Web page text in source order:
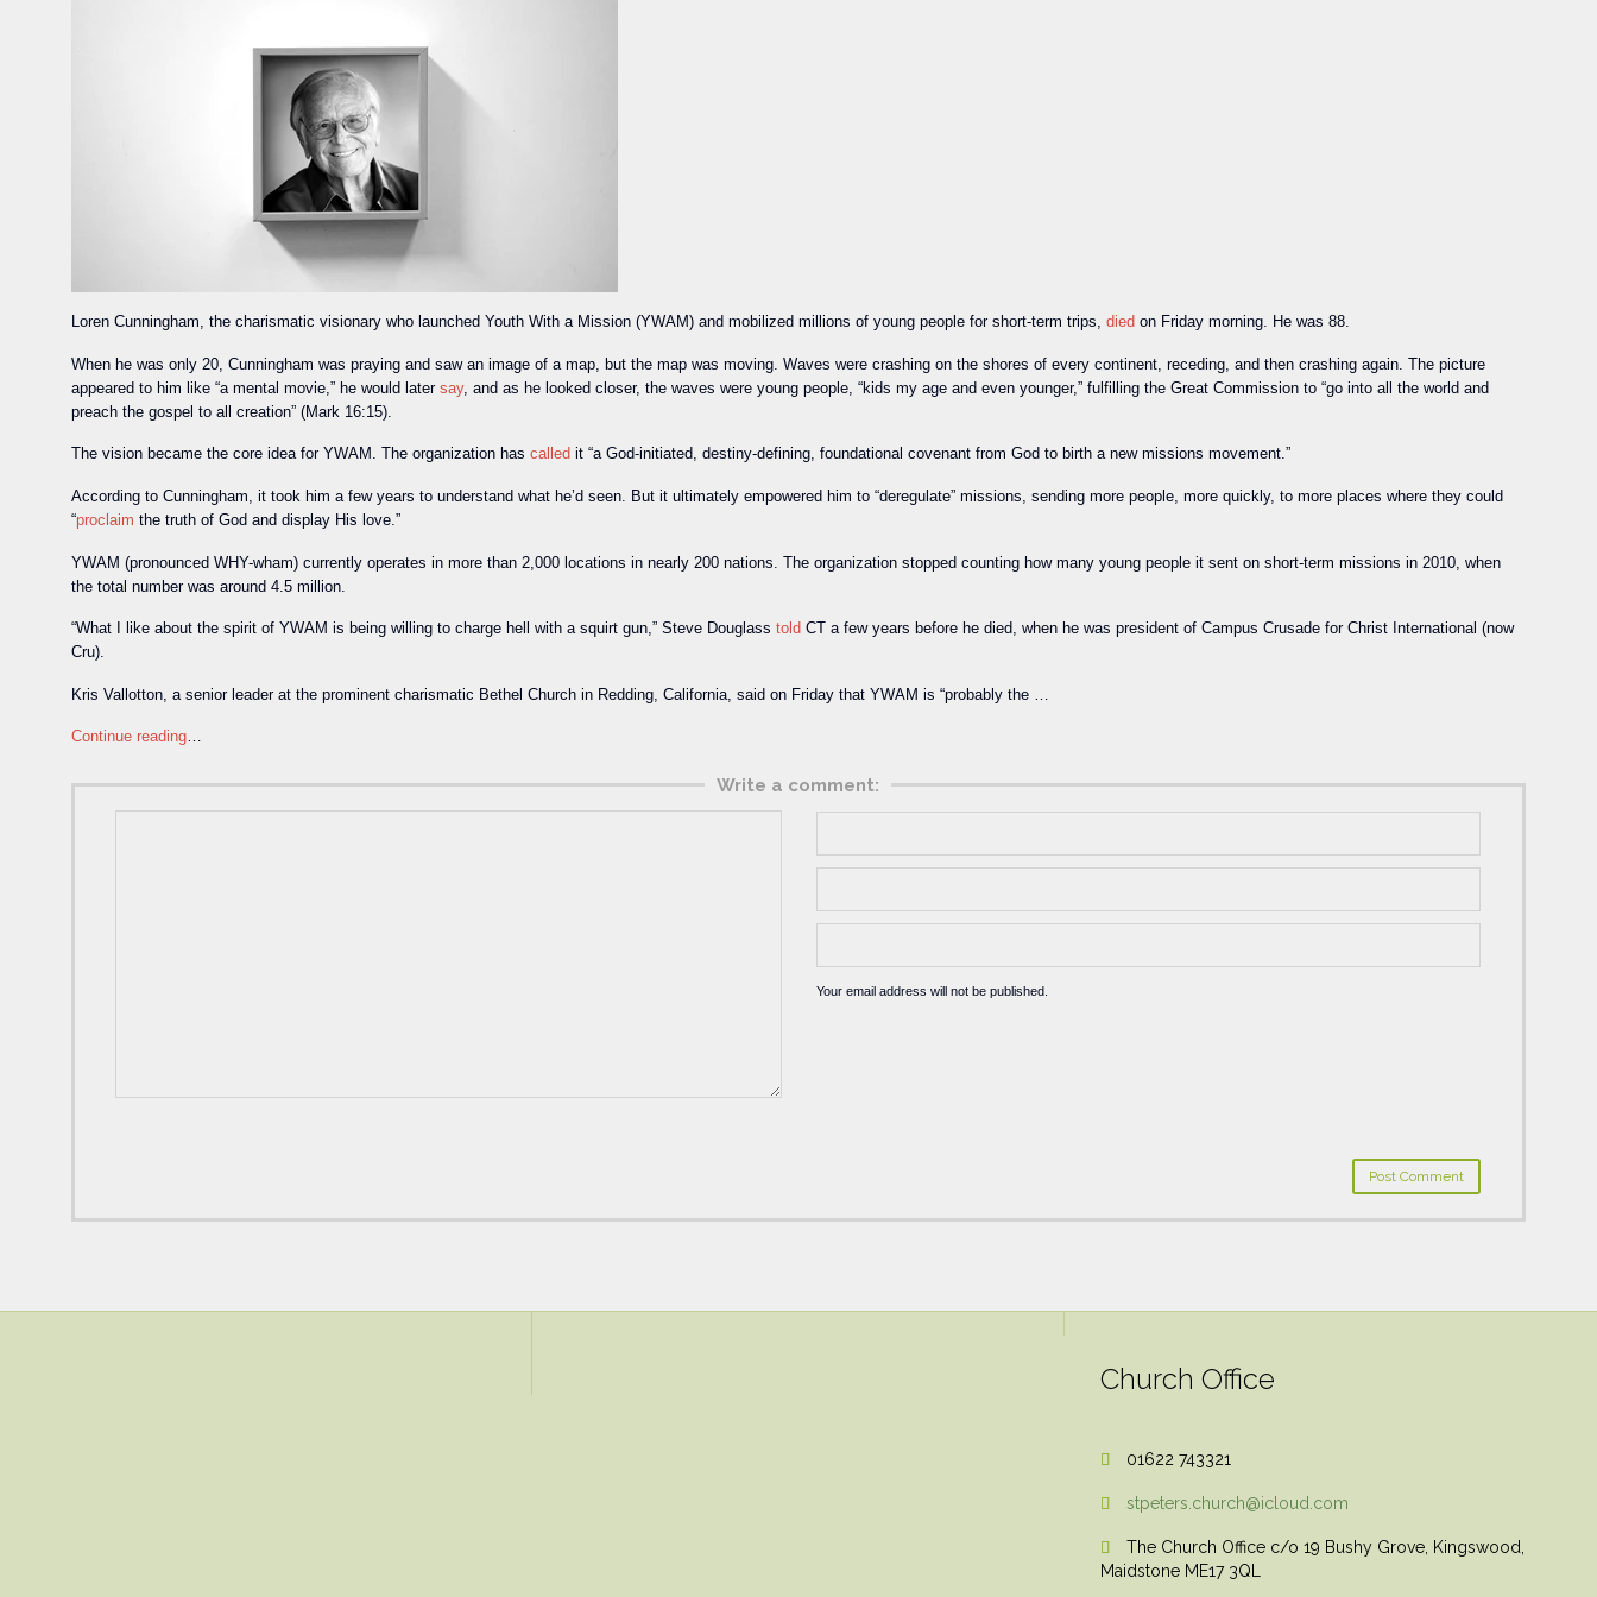
Loren Cunningham, the charismatic visionary who launched Youth With a Mission (YWAM) and mobilized millions of young people for short-term trips, died on Friday morning. He was 88.
When he was only 20, Cunningham was praying and saw an image of a map, but the map was moving. Waves were crashing on the shores of every continent, receding, and then crashing again. The picture
appeared to him like “a mental movie,” he would later say, and as he looked closer, the waves were young people, “kids my age and even younger,” fulfilling the Great Commission to “go into all the world and
preach the gospel to all creation” (Mark 16:15).
The vision became the core idea for YWAM. The organization has called it “a God-initiated, destiny-defining, foundational covenant from God to birth a new missions movement.”
According to Cunningham, it took him a few years to understand what he’d seen. But it ultimately empowered him to “deregulate” missions, sending more people, more quickly, to more places where they could
“proclaim the truth of God and display His love.”
YWAM (pronounced WHY-wham) currently operates in more than 2,000 locations in nearly 200 nations. The organization stopped counting how many young people it sent on short-term missions in 2010, when
the total number was around 4.5 million.
“What I like about the spirit of YWAM is being willing to charge hell with a squirt gun,” Steve Douglass told CT a few years before he died, when he was president of Campus Crusade for Christ International (now
Cru).
Kris Vallotton, a senior leader at the prominent charismatic Bethel Church in Redding, California, said on Friday that YWAM is “probably the …
Continue reading…
Write a comment:
Your email address will not be published.
Church Office
 01622 743321
 stpeters.church@icloud.com

The Church Office c/o 19 Bushy Grove, Kingswood,
Maidstone ME17 3QL